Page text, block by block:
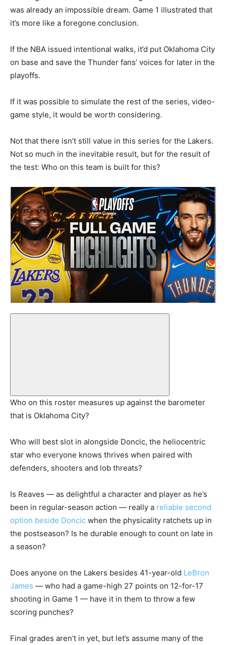
was already an impossible dream. Game 1 illustrated that
it’s more like a foregone conclusion.
If the NBA issued intentional walks, it’d put Oklahoma City
on base and save the Thunder fans’ voices for later in the
playoffs.
If it was possible to simulate the rest of the series, video-
game style, it would be worth considering.
Not that there isn’t still value in this series for the Lakers.
Not so much in the inevitable result, but for the result of
the test: Who on this team is built for this?
Who on this roster measures up against the barometer
that is Oklahoma City?
Who will best slot in alongside Doncic, the heliocentric
star who everyone knows thrives when paired with
defenders, shooters and lob threats?
Is Reaves — as delightful a character and player as he’s
been in regular-season action — really a reliable second
option beside Doncic when the physicality ratchets up in
the postseason? Is he durable enough to count on late in
a season?
Does anyone on the Lakers besides 41-year-old LeBron
James — who had a game-high 27 points on 12-for-17
shooting in Game 1 — have it in them to throw a few
scoring punches?
Final grades aren’t in yet, but let’s assume many of the